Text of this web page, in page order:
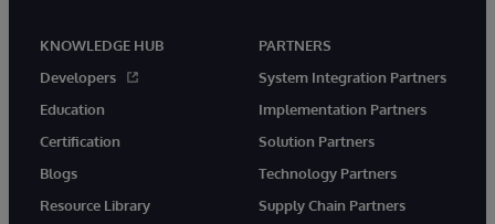
KNOWLEDGE HUB
Developers
Education
Certification
Blogs
Resource Library
PARTNERS
System Integration Partners
Implementation Partners
Solution Partners
Technology Partners
Supply Chain Partners